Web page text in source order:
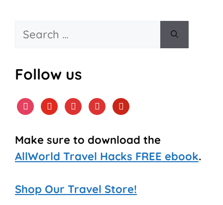
Search
Follow us
instagram
youtube
tiktokfacebookpinterest
Make sure to download the
AllWorld Travel Hacks FREE ebook.
Shop Our Travel Store!